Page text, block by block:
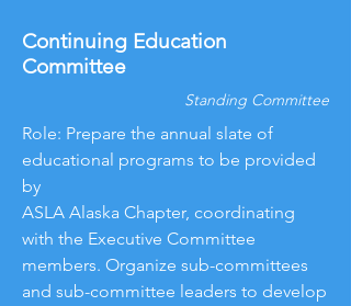
Continuing Education
Committee
Standing Committee
Role: Prepare the annual slate of
educational programs to be provided
by
ASLA Alaska Chapter, coordinating
with the Executive Committee
members. Organize sub-committees
and sub-committee leaders to develop